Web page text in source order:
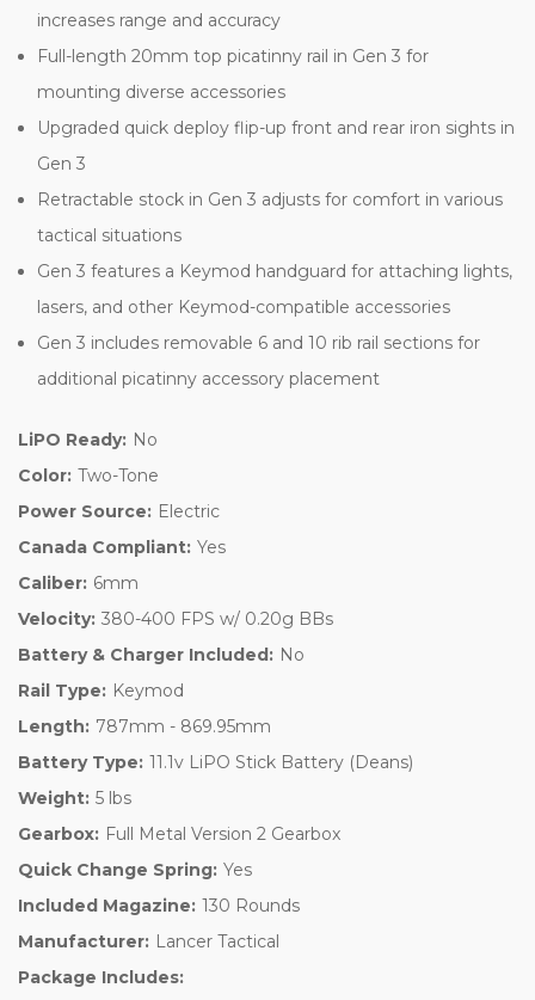
increases range and accuracy
Full-length 20mm top picatinny rail in Gen 3 for
mounting diverse accessories
Upgraded quick deploy flip-up front and rear iron sights in
Gen 3
Retractable stock in Gen 3 adjusts for comfort in various
tactical situations
Gen 3 features a Keymod handguard for attaching lights,
lasers, and other Keymod-compatible accessories
Gen 3 includes removable 6 and 10 rib rail sections for
additional picatinny accessory placement
LiPO Ready: No
Color: Two-Tone
Power Source: Electric
Canada Compliant: Yes
Caliber: 6mm
Velocity: 380-400 FPS w/ 0.20g BBs
Battery & Charger Included: No
Rail Type: Keymod
Length: 787mm - 869.95mm
Battery Type: 11.1v LiPO Stick Battery (Deans)
Weight: 5 lbs
Gearbox: Full Metal Version 2 Gearbox
Quick Change Spring: Yes
Included Magazine: 130 Rounds
Manufacturer: Lancer Tactical
Package Includes: